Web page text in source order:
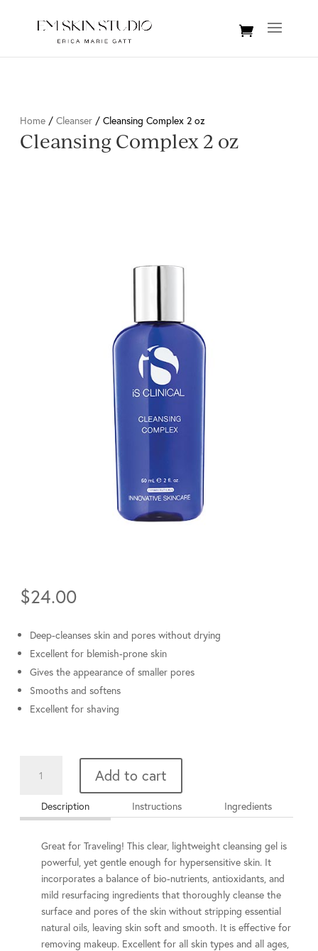
Home / Cleanser / Cleansing Complex 2 oz
Cleansing Complex 2 oz
Description Instructions Ingredients
Great for Traveling! This clear, lightweight cleansing gel is
powerful, yet gentle enough for hypersensitive skin. It
incorporates a balance of bio-nutrients, antioxidants, and
mild resurfacing ingredients that thoroughly cleanse the
surface and pores of the skin without stripping essential
natural oils, leaving skin soft and smooth. It is effective for
removing makeup. Excellent for all skin types and all ages,
$24.00
Deep-cleanses skin and pores without drying
Excellent for blemish-prone skin
Gives the appearance of smaller pores
Smooths and softens
Excellent for shaving
Complex
Add to cart